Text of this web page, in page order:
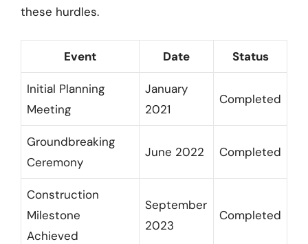
these hurdles.
Event Date Status
Initial Planning
Meeting
January
2021
Completed
Groundbreaking
Ceremony
June 2022 Completed
Construction
Milestone
Achieved
September
2023
Completed